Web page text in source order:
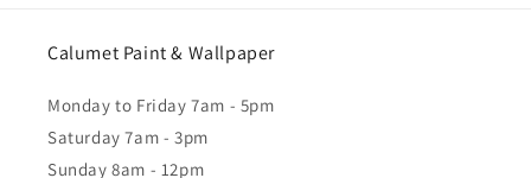
Calumet Paint & Wallpaper
Monday to Friday 7am - 5pm
Saturday 7am - 3pm
Sunday 8am - 12pm